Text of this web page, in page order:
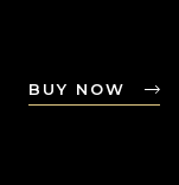
BUY NOW